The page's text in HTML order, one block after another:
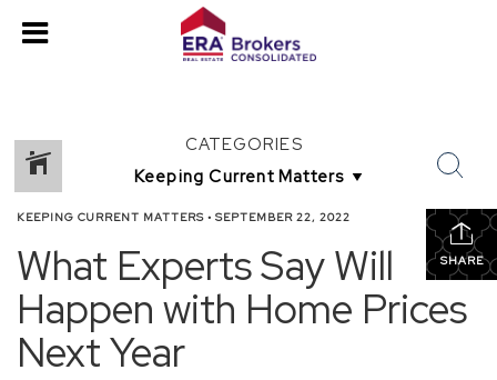
CATEGORIES
SHARE
KEEPING CURRENT MATTERS • SEPTEMBER 22, 2022
What Experts Say Will
Happen with Home Prices
Next Year